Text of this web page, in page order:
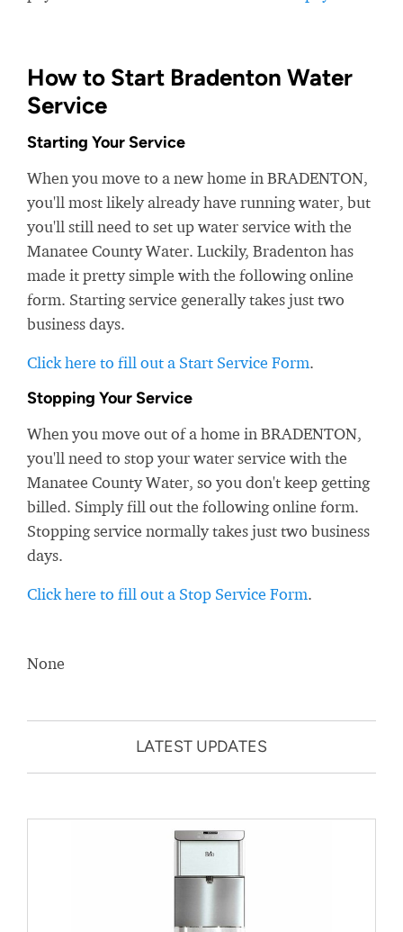
How to Start Bradenton Water
Service
Starting Your Service
When you move to a new home in BRADENTON,
you'll most likely already have running water, but
you'll still need to set up water service with the
Manatee County Water. Luckily, Bradenton has
made it pretty simple with the following online
form. Starting service generally takes just two
business days.
Click here to fill out a Start Service Form.
Stopping Your Service
When you move out of a home in BRADENTON,
you'll need to stop your water service with the
Manatee County Water, so you don't keep getting
billed. Simply fill out the following online form.
Stopping service normally takes just two business
days.
Click here to fill out a Stop Service Form.
None
LATEST UPDATES